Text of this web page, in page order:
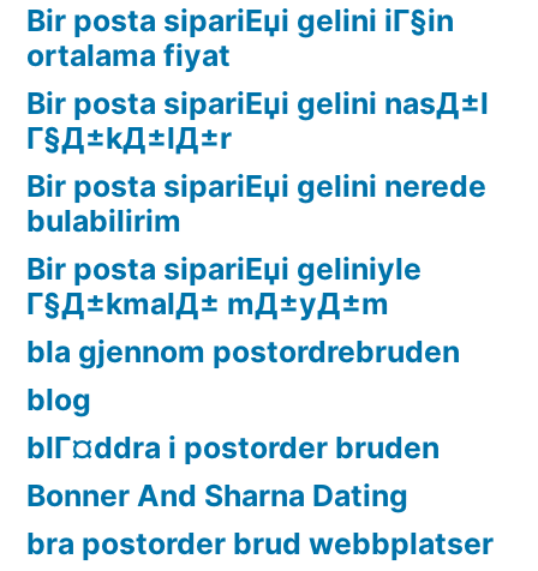
Bir posta sipariЕџi gelini iГ§in
ortalama fiyat
Bir posta sipariЕџi gelini nasД±l
Г§Д±kД±lД±r
Bir posta sipariЕџi gelini nerede
bulabilirim
Bir posta sipariЕџi geliniyle
Г§Д±kmalД± mД±yД±m
bla gjennom postordrebruden
blog
blГ¤ddra i postorder bruden
Bonner And Sharna Dating
bra postorder brud webbplatser